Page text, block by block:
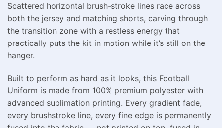
Scattered horizontal brush-stroke lines race across
both the jersey and matching shorts, carving through
the transition zone with a restless energy that
practically puts the kit in motion while it’s still on the
hanger.
Built to perform as hard as it looks, this Football
Uniform is made from 100% premium polyester with
advanced sublimation printing. Every gradient fade,
every brushstroke line, every fine edge is permanently